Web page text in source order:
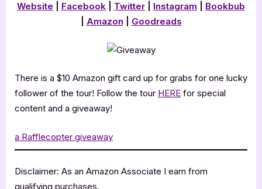
Website Facebook Twitter Instagram
Bookbub
Amazon Goodreads
There is a $10 Amazon gift card up for grabs for one lucky
follower of the tour! Follow the tour HERE for special
content and a giveaway!
a Rafflecopter giveaway
Disclaimer: As an Amazon Associate I earn from
qualifying purchases.